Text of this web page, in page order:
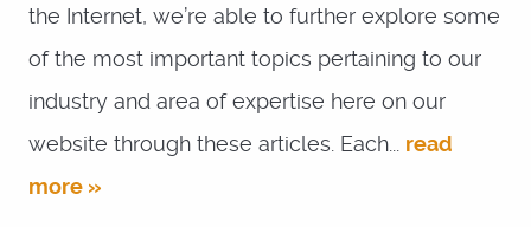
the Internet, we’re able to further explore some
of the most important topics pertaining to our
industry and area of expertise here on our
website through these articles. Each... read
more »